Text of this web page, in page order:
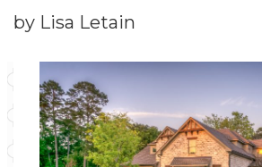
by Lisa Letain